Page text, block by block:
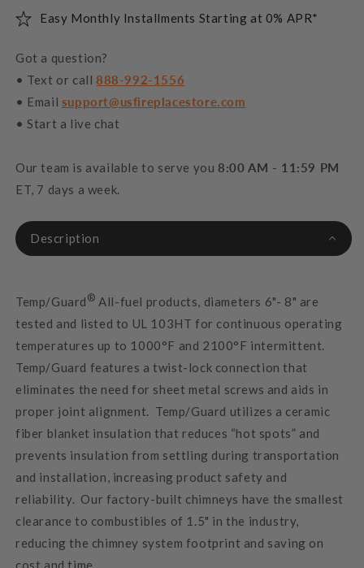
Easy Monthly Installments Starting at 0% APR*
Got a question?
• Text or call 888-992-1556
• Email support@usfireplacestore.com
• Start a live chat
Our team is available to serve you 8:00 AM - 11:59 PM
ET, 7 days a week.
Description
Temp/Guard ® All-fuel products, diameters 6"- 8" are
tested and listed to UL 103HT for continuous operating
temperatures up to 1000°F and 2100°F intermittent.
Temp/Guard features a twist-lock connection that
eliminates the need for sheet metal screws and aids in
proper joint alignment. Temp/Guard utilizes a ceramic
fiber blanket insulation that reduces “hot spots” and
prevents insulation from settling during transportation
and installation, increasing product safety and
reliability. Our factory-built chimneys have the smallest
clearance to combustibles of 1.5" in the industry,
reducing the chimney system footprint and saving on
cost and time.